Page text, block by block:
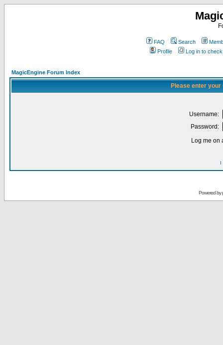
FAQ Search
Profile
Log in to
MagicEngine Forum Index
Please enter
Username:
Password:
Log me on
I
Powered by